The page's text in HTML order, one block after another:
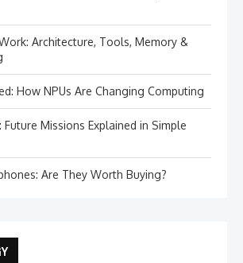
Architecture, Tools, Memory &
How NPUs Are Changing Computing
Future Missions Explained in Simple
Are They Worth Buying?